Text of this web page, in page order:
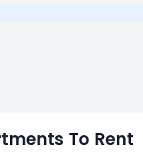
To Rent